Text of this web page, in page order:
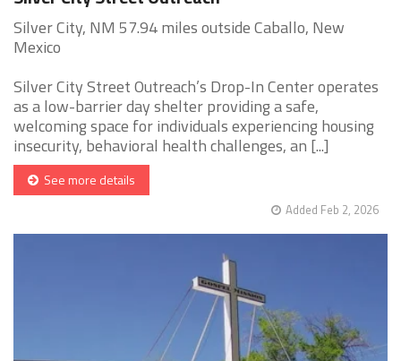
Silver City, NM 57.94 miles outside Caballo, New
Mexico
Silver City Street Outreach’s Drop-In Center operates
as a low-barrier day shelter providing a safe,
welcoming space for individuals experiencing housing
insecurity, behavioral health challenges, an [...]
See more details
Added Feb 2, 2026